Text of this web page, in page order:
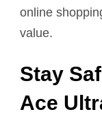
online
value.
Stay
Ace